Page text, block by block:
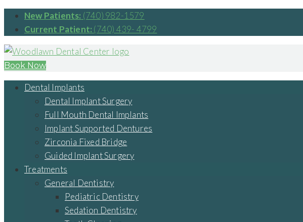
New Patients: (740) 982-1579
Current Patient: (740) 439- 4799
Book Now
Dental Implants
Dental Implant Surgery
Full Mouth Dental Implants
Implant Supported Dentures
Zirconia Fixed Bridge
Guided Implant Surgery
Treatments
General Dentistry
Pediatric Dentistry
Sedation Dentistry